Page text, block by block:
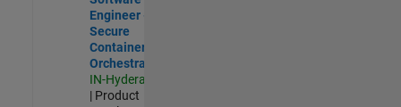
Engineer -
Secure
Container
Orchestration
IN-Hyderabad
| Product